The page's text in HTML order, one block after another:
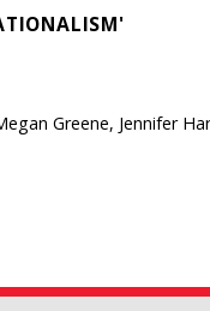
Greene, Jennifer